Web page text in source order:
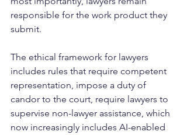
responsible for the work product they
submit.
The ethical framework for lawyers
includes rules that require competent
representation, impose a duty of
candor to the court, require lawyers to
supervise non-lawyer assistance, which
now increasingly includes AI-enabled